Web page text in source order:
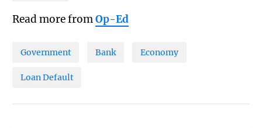
Read more fromOp-Ed
Government Bank Economy
Loan Default